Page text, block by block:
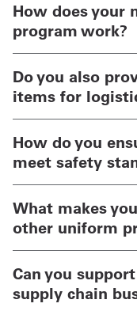
How does your
program work?
Do you also
items for
How do you
meet safety
What makes
other uniform
Can you
supply chain